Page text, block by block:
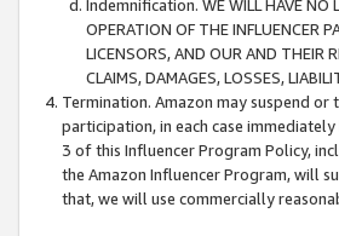
Indemnification. WE WILL HAVE NO
OPERATION OF THE INFLUENCER
LICENSORS, AND OUR AND THEIR
CLAIMS, DAMAGES, LOSSES,
Termination. Amazon may suspend
participation, in each case
3 of this Influencer Program Policy,
the Amazon Influencer Program, will
that, we will use commercially